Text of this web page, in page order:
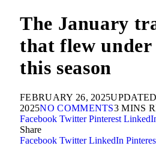
The January
that flew
this season
FEBRUARY 26, 2025
2025NO COMMENTS3 MINS
Facebook Twitter Pinterest
Share
Facebook Twitter LinkedIn